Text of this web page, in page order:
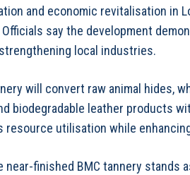
and economic revitalisation in
say the development
local industries.
will convert raw animal hides,
biodegradable leather products
resource utilisation while
finished BMC tannery stands